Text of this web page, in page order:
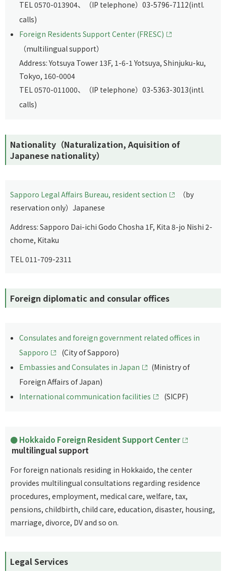
TEL 0570-013904、（IP telephone）03-5796-7112(intl.
calls)
Foreign Residents Support Center (FRESC)
（multilingual support）
Address: Yotsuya Tower 13F, 1-6-1 Yotsuya, Shinjuku-ku,
Tokyo, 160-0004
TEL 0570-011000、（IP telephone）03-5363-3013(intl.
calls)
Nationality（Naturalization, Aquisition of
Japanese nationality）
Sapporo Legal Affairs Bureau, resident section
（by
reservation only）Japanese
Address: Sapporo Dai-ichi Godo Chosha 1F, Kita 8-jo Nishi 2-
chome, Kitaku
TEL 011-709-2311
Foreign diplomatic and consular offices
Consulates and foreign government related offices in
Sapporo
(City of Sapporo)
Embassies and Consulates in Japan
(Ministry of
Foreign Affairs of Japan)
International communication facilities
(SICPF)
Hokkaido Foreign Resident Support Center
multilingual support
For foreign nationals residing in Hokkaido, the center
provides multilingual consultations regarding residence
procedures, employment, medical care, welfare, tax,
pensions, childbirth, child care, education, disaster, housing,
marriage, divorce, DV and so on.
Legal Services